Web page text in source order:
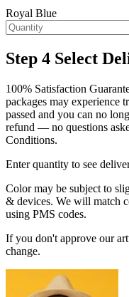
Royal Blue
Step 4 Select
100% Satisfaction
packages may experience
passed and you can no
refund — no questions
Conditions.
Enter quantity to see
Color may be subject to
& devices. We will match
using PMS codes.
If you don't approve our
change.